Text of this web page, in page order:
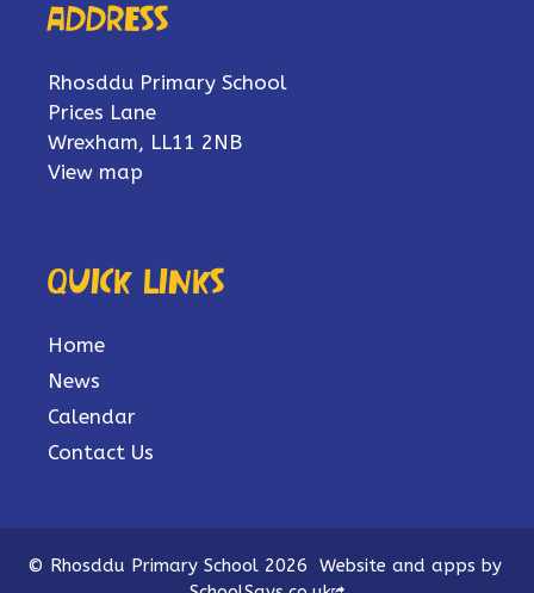
Address
Rhosddu Primary School
Prices Lane
Wrexham, LL11 2NB
View map
Quick links
Home
News
Calendar
Contact Us
© Rhosddu Primary School 2026
Website and apps by